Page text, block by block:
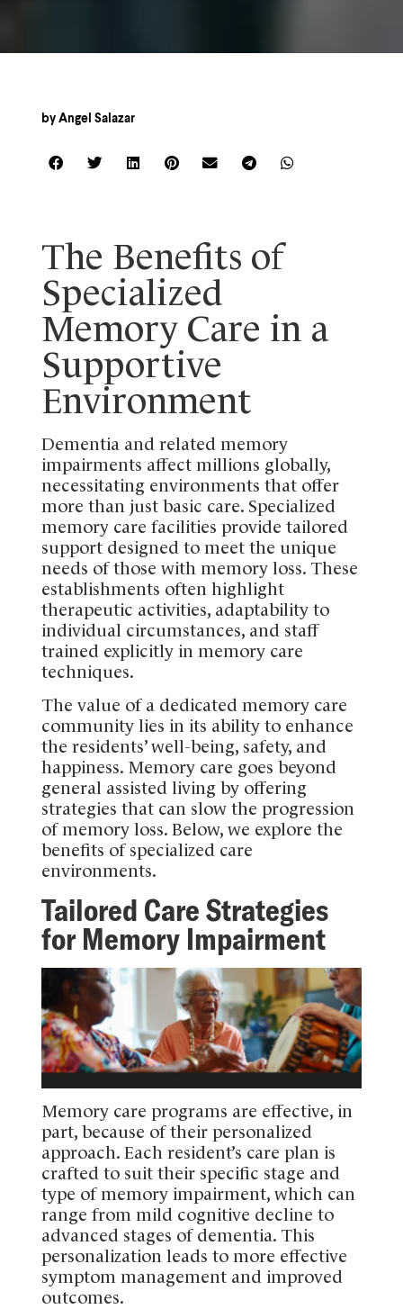
by Angel Salazar
The Benefits of
Specialized
Memory Care in a
Supportive
Environment
Dementia and related memory
impairments affect millions globally,
necessitating environments that offer
more than just basic care. Specialized
memory care facilities provide tailored
support designed to meet the unique
needs of those with memory loss. These
establishments often highlight
therapeutic activities, adaptability to
individual circumstances, and staff
trained explicitly in memory care
techniques.
The value of a dedicated memory care
community lies in its ability to enhance
the residents’ well-being, safety, and
happiness. Memory care goes beyond
general assisted living by offering
strategies that can slow the progression
of memory loss. Below, we explore the
benefits of specialized care
environments.
Tailored Care Strategies
for Memory Impairment
Memory care programs are effective, in
part, because of their personalized
approach. Each resident’s care plan is
crafted to suit their specific stage and
type of memory impairment, which can
range from mild cognitive decline to
advanced stages of dementia. This
personalization leads to more effective
symptom management and improved
outcomes.